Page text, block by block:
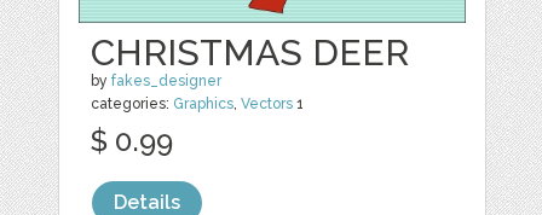
CHRISTMAS DEER
byfakes_designer
categories: Graphics,Vectors 1
$ 0.99
Details